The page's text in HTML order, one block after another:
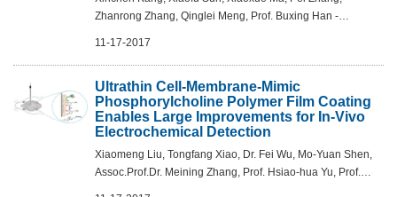
Zhanrong Zhang, Qinglei Meng, Prof. Buxing Han -
11-17-2017
Ultrathin Cell-Membrane-Mimic
Phosphorylcholine Polymer Film Coating
Enables Large Improvements for In-Vivo
Electrochemical Detection
Xiaomeng Liu, Tongfang Xiao, Dr. Fei Wu, Mo-Yuan Shen,
Assoc.Prof.Dr. Meining Zhang, Prof. Hsiao-hua Yu, Prof.